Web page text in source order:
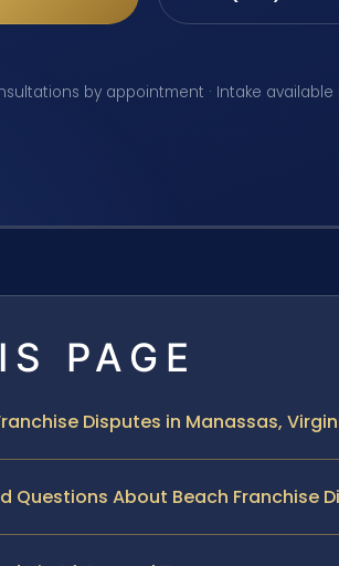
by appointment · Intake available
PAGE
Disputes in Manassas,
Questions About Beach Franchise